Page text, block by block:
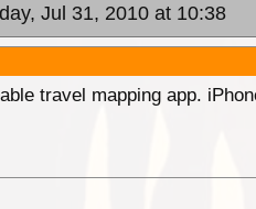
Jul 31, 2010 at 10:38
travel mapping app.